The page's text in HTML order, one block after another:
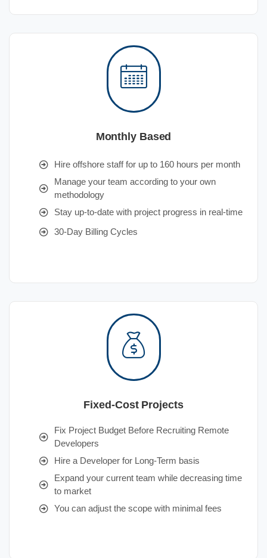
Monthly Based
Hire offshore staff for up to 160 hours per month
Manage your team according to your own
methodology
Stay up-to-date with project progress in real-time
30-Day Billing Cycles
Fixed-Cost Projects
Fix Project Budget Before Recruiting Remote
Developers
Hire a Developer for Long-Term basis
Expand your current team while decreasing time
to market
You can adjust the scope with minimal fees